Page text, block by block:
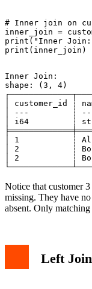
# Inner join on
inner_join =
print("Inner
Inner Join:
shape: (3, 4)
│ customer_id ┆
│ ---         ┆
│ i64         ┆
│ 1           ┆
│ 2           ┆
│ 2           ┆
Notice that customer
missing. They have
absent. Only
Left Join